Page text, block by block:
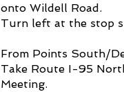
onto Wildell Road.
Turn left at the stop
From Points South/
Take Route I-95
Meeting.